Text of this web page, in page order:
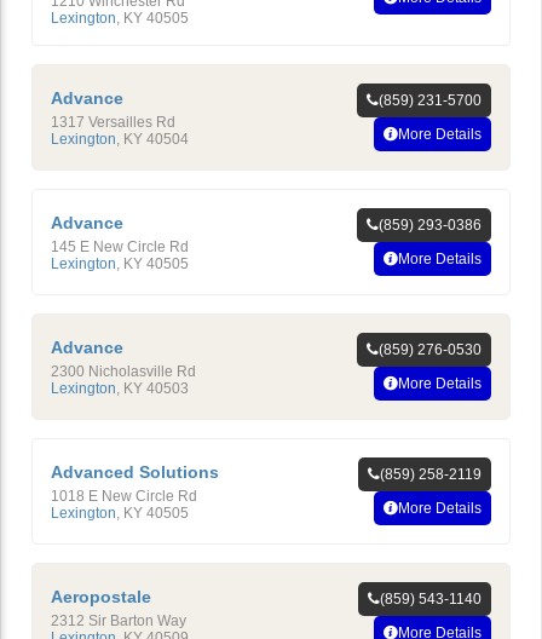
Lexington, KY 40505
Advance
1317 Versailles Rd
Lexington KY 40504
(859) 231-5700
More Details
Advance
145 E New Circle Rd
Lexington KY 40505
(859) 293-0386
More Details
Advance
2300 Nicholasville Rd
Lexington KY 40503
(859) 276-0530
More Details
Advanced Solutions
1018 E New Circle Rd
Lexington KY 40505
(859) 258-2119
More Details
Aeropostale
2312 Sir Barton Way
(859) 543-1140
More Details